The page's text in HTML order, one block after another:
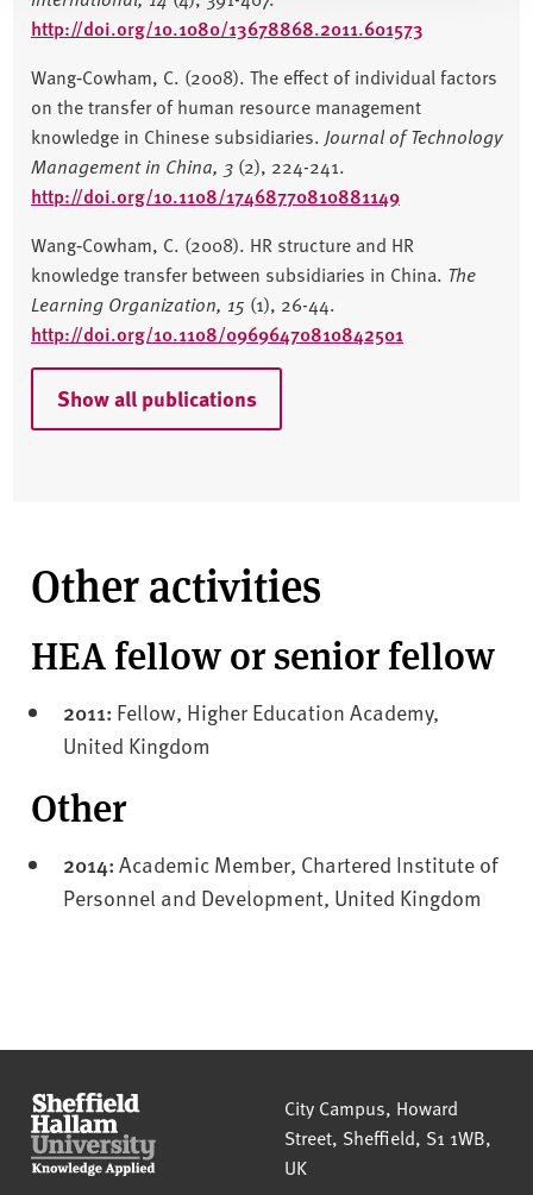
http://doi.org/10.1080/13678868.2011.601573
Wang‐Cowham, C. (2008). The effect of individual factors
on the transfer of human resource management
knowledge in Chinese subsidiaries. Journal of Technology
Management in China, 3 (2), 224-241.
http://doi.org/10.1108/17468770810881149
Wang‐Cowham, C. (2008). HR structure and HR
knowledge transfer between subsidiaries in China. The
Learning Organization, 15 (1), 26-44.
http://doi.org/10.1108/09696470810842501
Show all publications
Other activities
HEA fellow or senior fellow
2011: Fellow, Higher Education Academy,
United Kingdom
Other
2014: Academic Member, Chartered Institute of
Personnel and Development, United Kingdom
Sheffield Hallam University
City Campus, Howard
Street, Sheffield, S1 1WB,
UK